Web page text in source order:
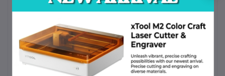
Small Business Production
Key Features